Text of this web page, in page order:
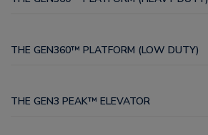
THE GEN360™ PLATFORM (LOW DUTY)
THE GEN3 PEAK™ ELEVATOR